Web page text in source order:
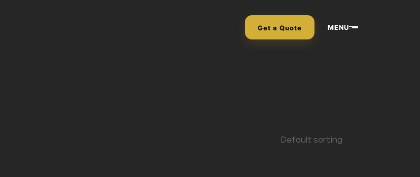
Get a Quote MENU